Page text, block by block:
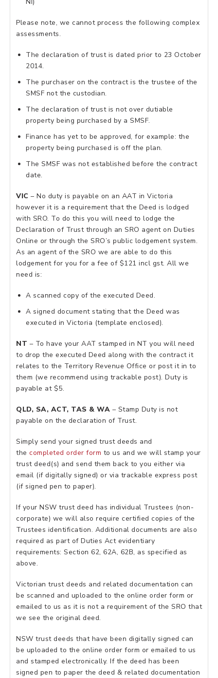
Please note, we cannot process the following complex
assessments.
The declaration of trust is dated prior to 23 October
2014.
The purchaser on the contract is the trustee of the
SMSF not the custodian.
The declaration of trust is not over dutiable
property being purchased by a SMSF.
Finance has yet to be approved, for example: the
property being purchased is off the plan.
The SMSF was not established before the contract
date.
VIC – No duty is payable on an AAT in Victoria
however it is a requirement that the Deed is lodged
with SRO. To do this you will need to lodge the
Declaration of Trust through an SRO agent on Duties
Online or through the SRO’s public lodgement system.
As an agent of the SRO we are able to do this
lodgement for you for a fee of $121 incl gst. All we
need is:
A scanned copy of the executed Deed.
A signed document stating that the Deed was
executed in Victoria (template enclosed).
NT – To have your AAT stamped in NT you will need
to drop the executed Deed along with the contract it
relates to the Territory Revenue Office or post it in to
them (we recommend using trackable post). Duty is
payable at $5.
QLD, SA, ACT, TAS & WA – Stamp Duty is not
payable on the declaration of Trust.
Simply send your signed trust deeds and
the completed order form to us and we will stamp your
trust deed(s) and send them back to you either via
email (if digitally signed) or via trackable express post
(if signed pen to paper).
If your NSW trust deed has individual Trustees (non-
corporate) we will also require certified copies of the
Trustees identification. Additional documents are also
required as part of Duties Act evidentiary
requirements: Section 62, 62A, 62B, as specified as
above.
Victorian trust deeds and related documentation can
be scanned and uploaded to the online order form or
emailed to us as it is not a requirement of the SRO that
we see the original deed.
NSW trust deeds that have been digitally signed can
be uploaded to the online order form or emailed to us
and stamped electronically. If the deed has been
signed pen to paper the deed & related documentation